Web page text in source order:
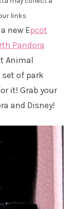
links
new Epcot
Pandora
Animal
of park
it! Grab your
and Disney!